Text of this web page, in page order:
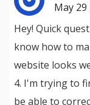
May 29
Hey! Quick
know how to
website looks
4. I'm trying to
be able to